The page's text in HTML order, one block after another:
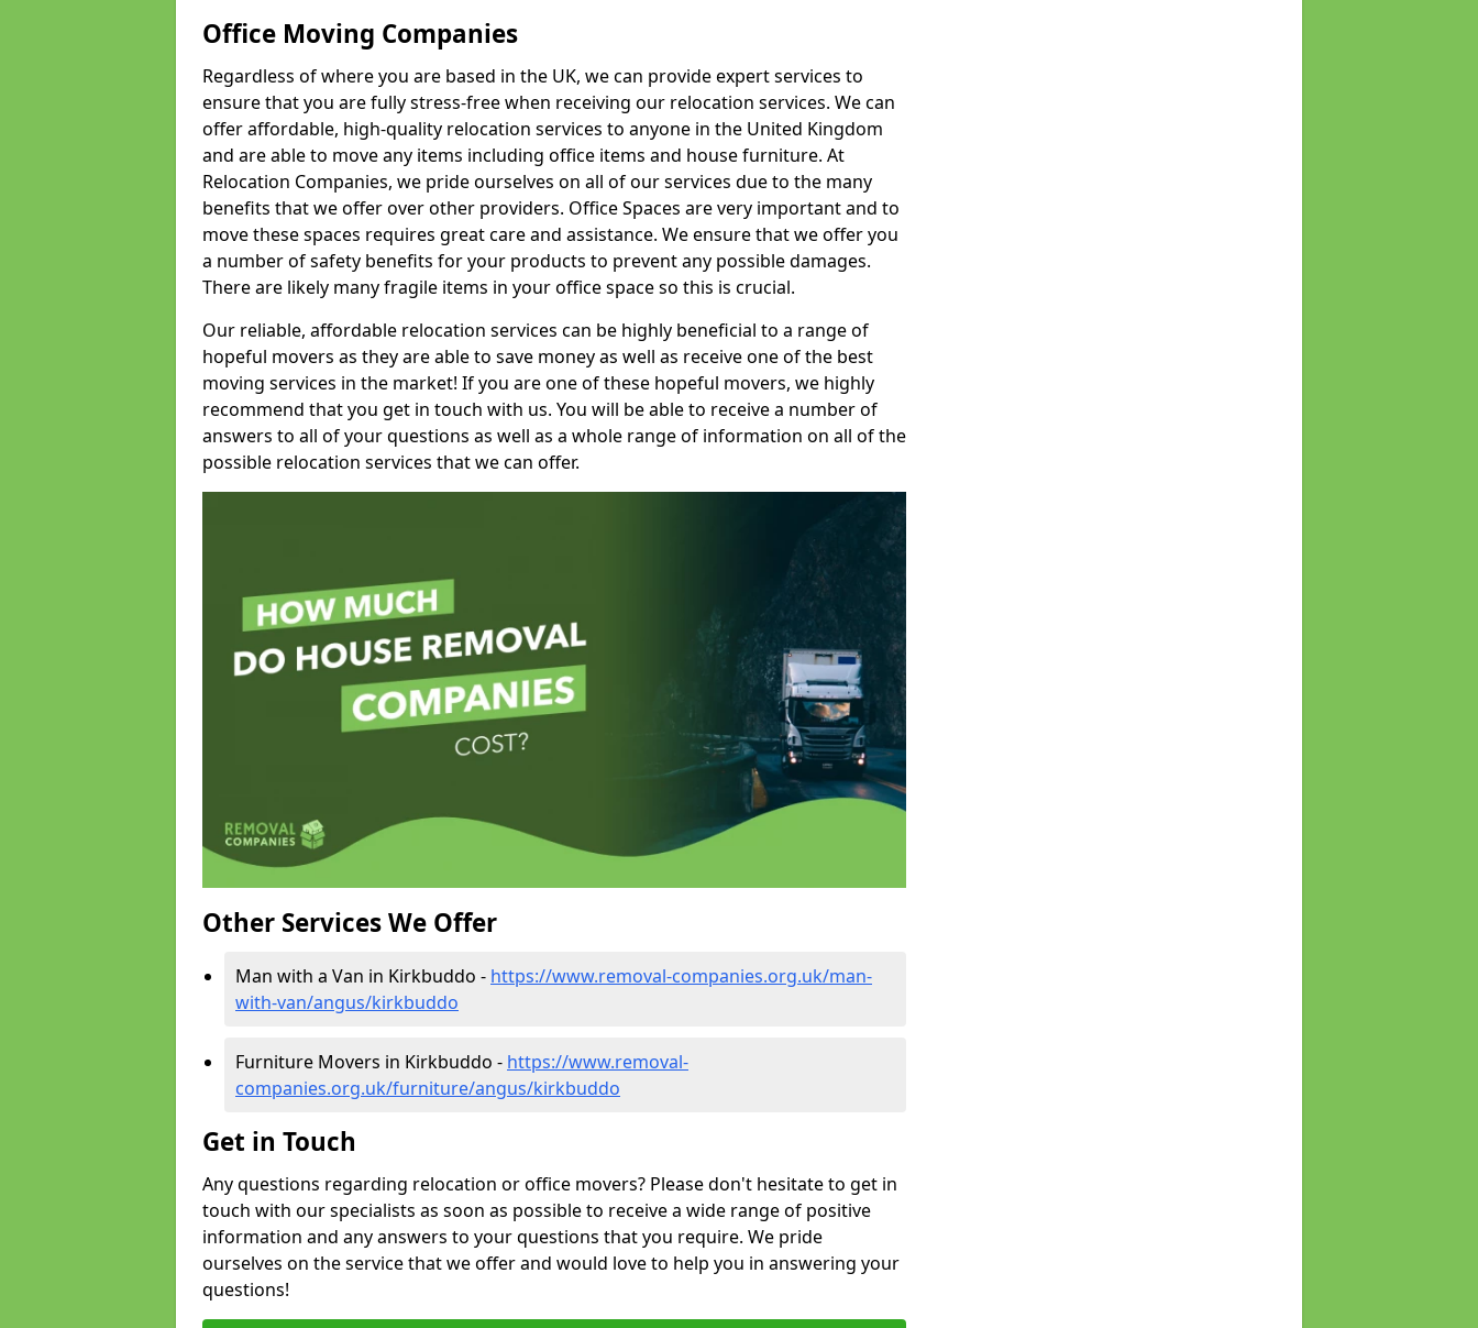
Office Moving Companies
Regardless of where you are based in the UK, we can provide expert services to
ensure that you are fully stress-free when receiving our relocation services. We can
offer affordable, high-quality relocation services to anyone in the United Kingdom
and are able to move any items including office items and house furniture. At
Relocation Companies, we pride ourselves on all of our services due to the many
benefits that we offer over other providers. Office Spaces are very important and to
move these spaces requires great care and assistance. We ensure that we offer you
a number of safety benefits for your products to prevent any possible damages.
There are likely many fragile items in your office space so this is crucial.
Our reliable, affordable relocation services can be highly beneficial to a range of
hopeful movers as they are able to save money as well as receive one of the best
moving services in the market! If you are one of these hopeful movers, we highly
recommend that you get in touch with us. You will be able to receive a number of
answers to all of your questions as well as a whole range of information on all of the
possible relocation services that we can offer.
Other Services We Offer
Man with a Van in Kirkbuddo - https://www.removal-companies.org.uk/man-
with-van/angus/kirkbuddo
Furniture Movers in Kirkbuddo - https://www.removal-
companies.org.uk/furniture/angus/kirkbuddo
Get in Touch
Any questions regarding relocation or office movers? Please don't hesitate to get in
touch with our specialists as soon as possible to receive a wide range of positive
information and any answers to your questions that you require. We pride
ourselves on the service that we offer and would love to help you in answering your
questions!